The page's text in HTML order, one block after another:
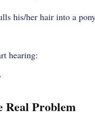
his/her hair into a
hearing:
Real Problem